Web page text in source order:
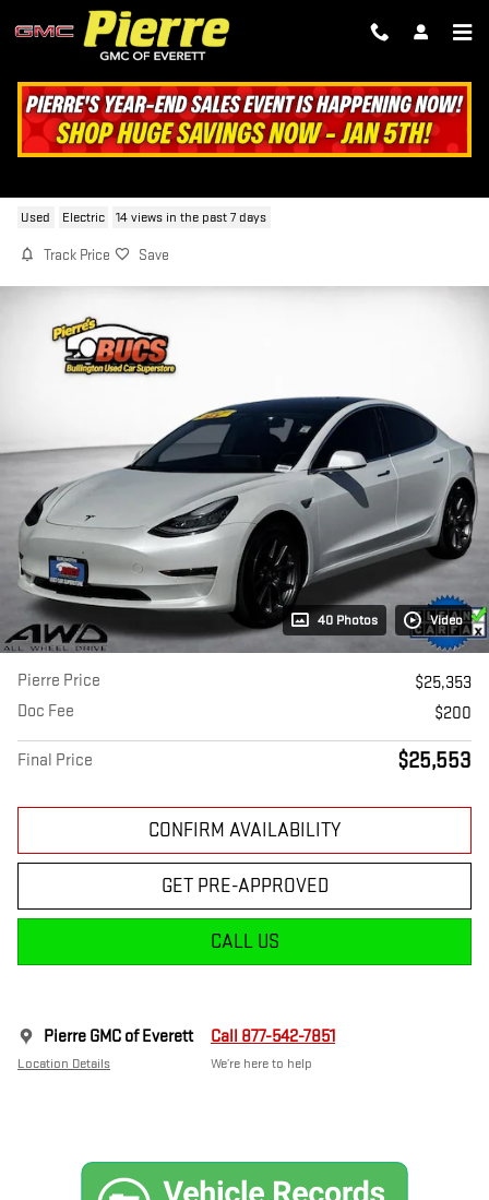
Skip to main content
Used Electric 14 views in the past 7 days
Track Price Save
40 Photos Video
Pierre Price
$25,353
Doc Fee
$200
Final Price $25,553
CONFIRM AVAILABILITY
GET PRE-APPROVED
CALL US
Pierre GMC of Everett
Location Details
Call 877-542-7851
We’re here to help